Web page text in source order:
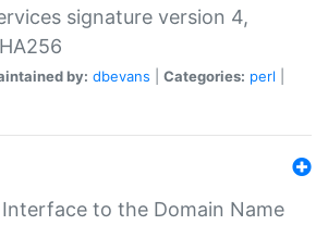
signature version 4,
by: dbevans Categories: perl
to the Domain Name